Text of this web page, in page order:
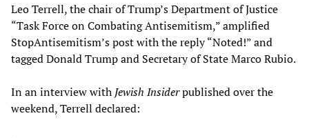
Leo Terrell, the chair of Trump’s Department of Justice
“Task Force on Combating Antisemitism,” amplified
StopAntisemitism’s post with the reply “Noted!” and
tagged Donald Trump and Secretary of State Marco Rubio.
In an interview with Jewish Insiderpublished over the
weekend, Terrell declared: